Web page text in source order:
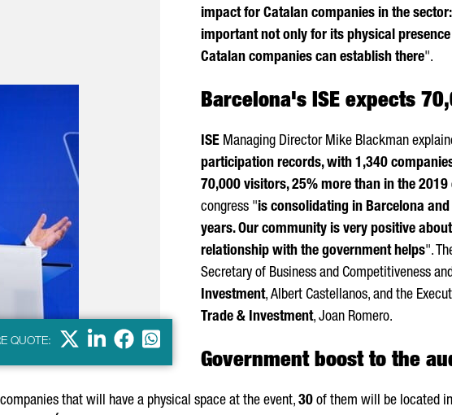
QUOTE: X LinkedIn
Facebook
Whatsapp
impact for Catalan companies in the
important not only for its physical
Catalan companies can establish there".
Barcelona's ISE expects
ISE Managing Director Mike Blackman
participation records, with 1,340
70,000 visitors, 25% more than in the 2019
congress "is consolidating in Barcelona
years. Our community is very positive
relationship with the government helps".
Secretary of Business and Competitiveness
Investment, Albert Castellanos, and the
Trade & Investment, Joan Romero.
Government boost to the
that will have a physical space at the event, 30 of them will be located